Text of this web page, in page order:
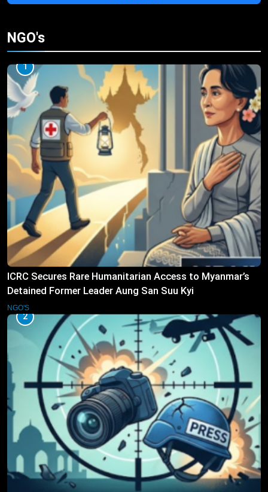
NGO's
1
ICRC Secures Rare Humanitarian Access to Myanmar’s
Detained Former Leader Aung San Suu Kyi
NGO'S
2